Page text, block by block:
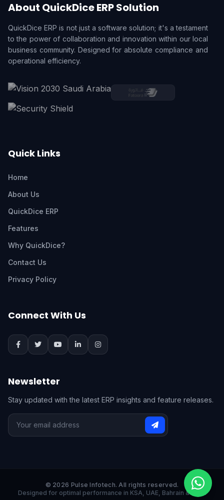
About QuickDice ERP Solution
QuickDice ERP is not just a software solution; it's a testament
to the power of collaboration and innovation within our local
business community. Designed for absolute compliance and
operational efficiency.
Quick Links
Home
About Us
QuickDice ERP
Features
Why QuickDice?
Contact Us
Privacy Policy
Connect With Us
Newsletter
Stay updated with the latest ERP insights and feature releases.
© 2026 Pulse Infotech. All rights reserved.
Designed for optimal performance in KSA, UAE, Bahrain & India.